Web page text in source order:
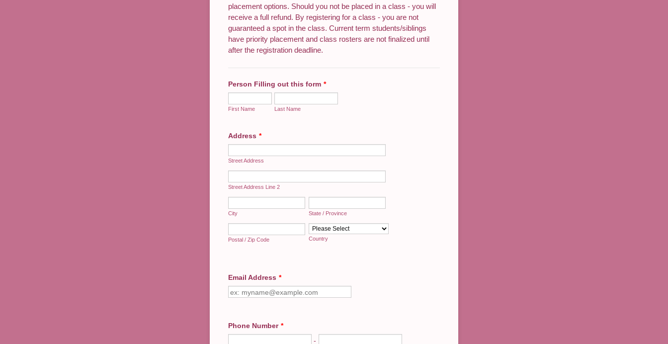
placement options. Should you not be placed in a class - you will
receive a full refund. By registering for a class - you are not
guaranteed a spot in the class. Current term students/siblings
have priority placement and class rosters are not finalized until
after the registration deadline.
Person Filling out this form *
First Name Last Name
Address *
Street Address
Street Address Line 2
City State / Province
Postal / Zip Code Country
Email Address *
Phone Number *
-